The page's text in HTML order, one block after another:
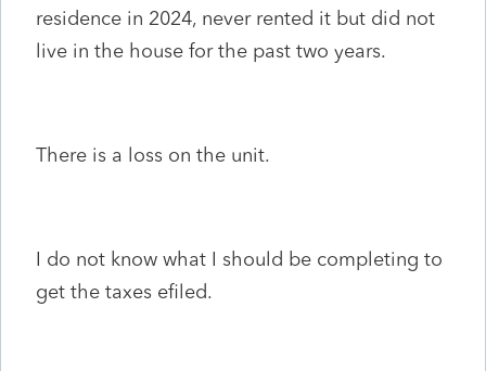
residence in 2024, never rented it but did not
live in the house for the past two years.
There is a loss on the unit.
I do not know what I should be completing to
get the taxes efiled.